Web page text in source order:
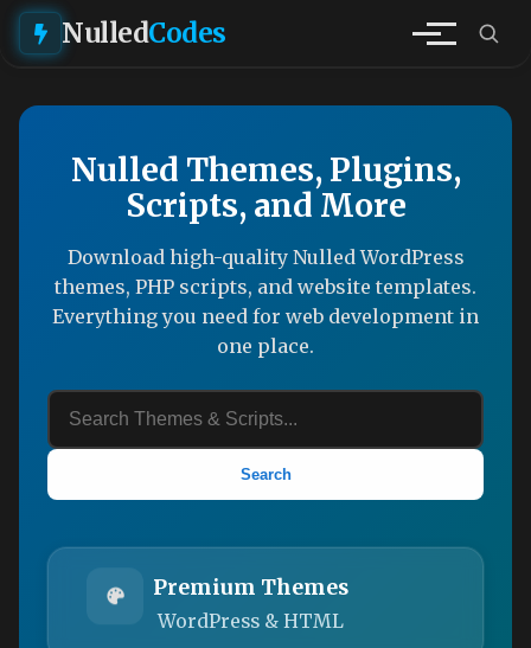
NulledCodes
Nulled Themes, Plugins,
Scripts, and More
Download high-quality Nulled WordPress
themes, PHP scripts, and website templates.
Everything you need for web development in
one place.
Search
Premium Themes
WordPress & HTML